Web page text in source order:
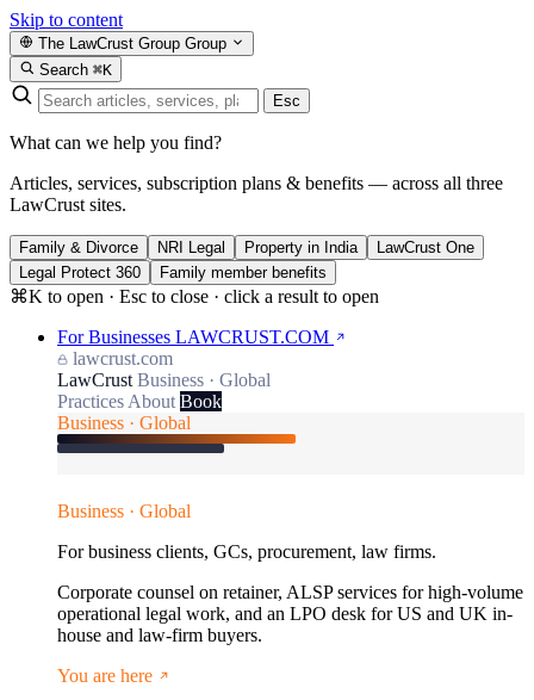
Skip to content
The LawCrust Group Group
Search ⌘K
Esc
What can we help you find?
Articles, services, subscription plans & benefits — across all three
LawCrust sites.
Family & Divorce NRI Legal Property in India
LawCrust One
Legal Protect 360
Family member benefits
⌘K to open · Esc to close · click a result to open
For Businesses LAWCRUST.COM
lawcrust.com
LawCrust Business · Global
Practices About Book
Business · Global
Business · Global
For business clients, GCs, procurement, law firms.
Corporate counsel on retainer, ALSP services for high-volume
operational legal work, and an LPO desk for US and UK in-
house and law-firm buyers.
You are here